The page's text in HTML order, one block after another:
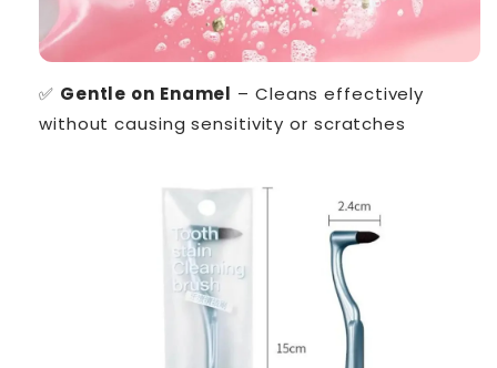
✅ Gentle on Enamel – Cleans effectively
without causing sensitivity or scratches